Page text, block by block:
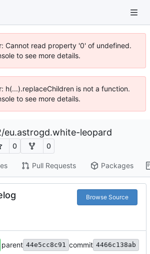
Cannot read property '0' of undefined.
to see more details.
h(...).replaceChildren is not a function.
to see more details.
/eu.astrogd.white-leopard
0 0
Pull Requests Packages
Browse Source
parent 44e5cc8c91 commit 4466c138ab